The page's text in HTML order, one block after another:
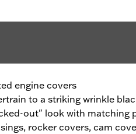
engine covers
to a striking wrinkle
out" look with matching
rocker covers, cam